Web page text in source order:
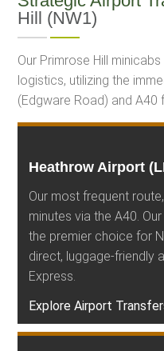
Hill (NW1)
Our Primrose Hill
logistics, utilizing the
(Edgware Road) and
Heathrow Airport
Our most frequent
minutes via the A40.
the premier choice for
direct, luggage-friendly
Express.
Explore Airport